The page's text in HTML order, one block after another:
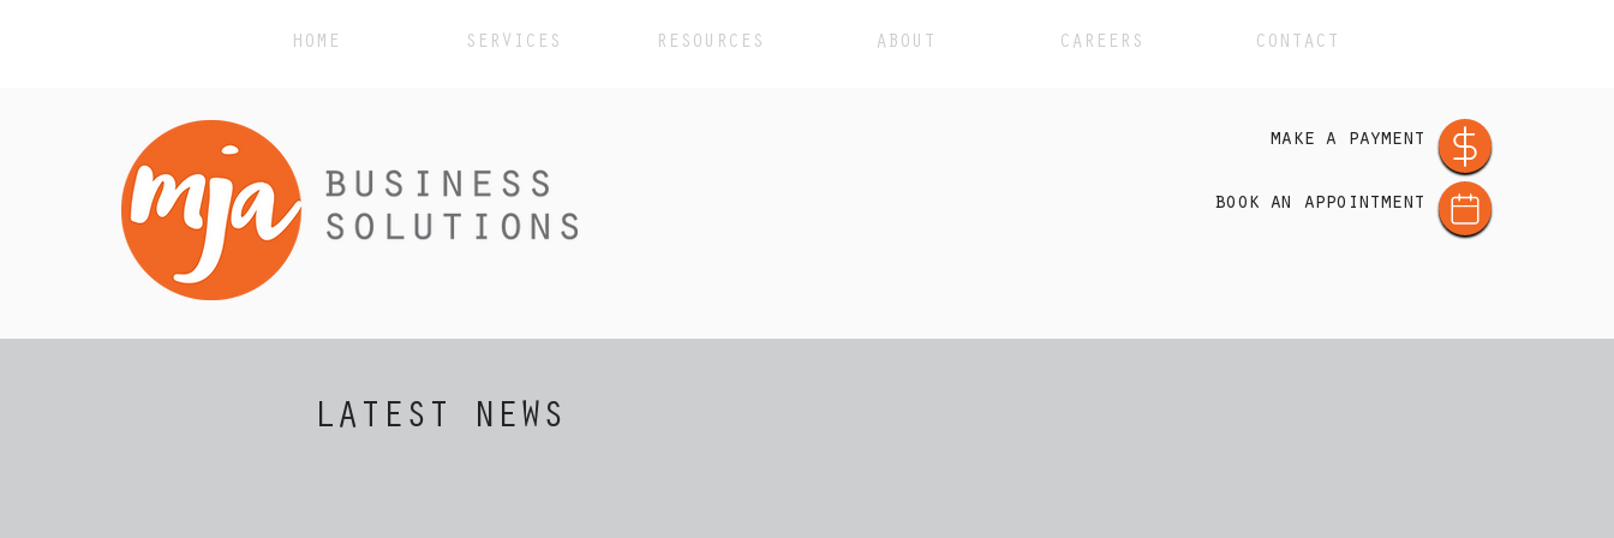
HOME SERVICES RESOURCES ABOUT CAREERS CONTACT
make a payment
book an appointment
LATEST NEWS